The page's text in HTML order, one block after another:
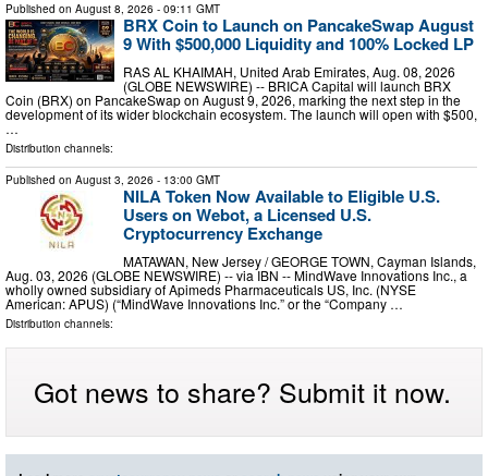
Published on August 8, 2026 - 09:11 GMT
BRX Coin to Launch on PancakeSwap August
9 With $500,000 Liquidity and 100% Locked LP
RAS AL KHAIMAH, United Arab Emirates, Aug. 08, 2026
(GLOBE NEWSWIRE) -- BRICA Capital will launch BRX
Coin (BRX) on PancakeSwap on August 9, 2026, marking the next step in the
development of its wider blockchain ecosystem. The launch will open with $500,
…
Distribution channels:
Published on August 3, 2026 - 13:00 GMT
NILA Token Now Available to Eligible U.S.
Users on Webot, a Licensed U.S.
Cryptocurrency Exchange
MATAWAN, New Jersey / GEORGE TOWN, Cayman Islands,
Aug. 03, 2026 (GLOBE NEWSWIRE) -- via IBN -- MindWave Innovations Inc., a
wholly owned subsidiary of Apimeds Pharmaceuticals US, Inc. (NYSE
American: APUS) (“MindWave Innovations Inc.” or the “Company …
Distribution channels:
Got news to share? Submit it now.